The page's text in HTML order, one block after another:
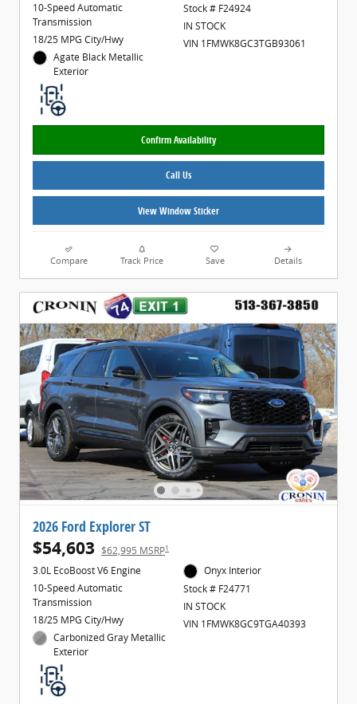
10-Speed Automatic
Transmission
18/25 MPG City/Hwy
Agate Black Metallic
Exterior
Stock # F24924
IN STOCK
VIN 1FMWK8GC3TGB93061
Confirm Availability
Call Us
View Window Sticker
Compare Track Price Save Details
2026 Ford Explorer ST
$54,603 $62,995 MSRP1
3.0L EcoBoost V6 Engine
10-Speed Automatic
Transmission
18/25 MPG City/Hwy
Carbonized Gray Metallic
Exterior
Onyx Interior
Stock # F24771
IN STOCK
VIN 1FMWK8GC9TGA40393